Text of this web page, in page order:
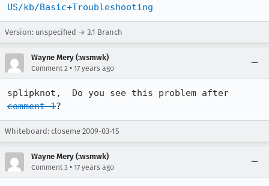
US/kb/Basic+Troubleshooting
Version: unspecified → 3.1 Branch
Wayne Mery (:wsmwk)
Comment 2 • 17 years ago
comment 1?
Whiteboard: closeme 2009-03-15
Wayne Mery (:wsmwk)
Comment 3 • 17 years ago